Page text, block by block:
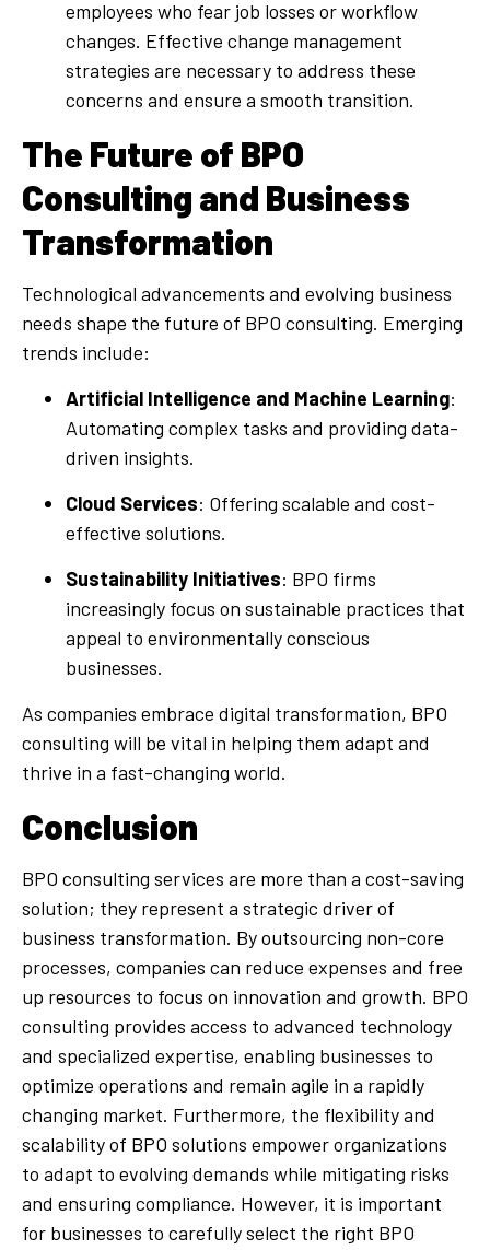
employees who fear job losses or workflow
changes. Effective change management
strategies are necessary to address these
concerns and ensure a smooth transition.
The Future of BPO
Consulting and Business
Transformation
Technological advancements and evolving business
needs shape the future of BPO consulting. Emerging
trends include:
Artificial Intelligence and Machine Learning:
Automating complex tasks and providing data-
driven insights.
Cloud Services: Offering scalable and cost-
effective solutions.
Sustainability Initiatives: BPO firms
increasingly focus on sustainable practices that
appeal to environmentally conscious
businesses.
As companies embrace digital transformation, BPO
consulting will be vital in helping them adapt and
thrive in a fast-changing world.
Conclusion
BPO consulting services are more than a cost-saving
solution; they represent a strategic driver of
business transformation. By outsourcing non-core
processes, companies can reduce expenses and free
up resources to focus on innovation and growth. BPO
consulting provides access to advanced technology
and specialized expertise, enabling businesses to
optimize operations and remain agile in a rapidly
changing market. Furthermore, the flexibility and
scalability of BPO solutions empower organizations
to adapt to evolving demands while mitigating risks
and ensuring compliance. However, it is important
for businesses to carefully select the right BPO